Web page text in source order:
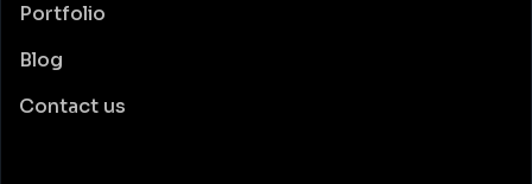
Portfolio
Blog
Contact us